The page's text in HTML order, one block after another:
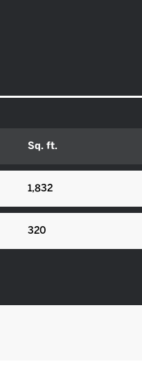
Sq. ft.
1,832
320